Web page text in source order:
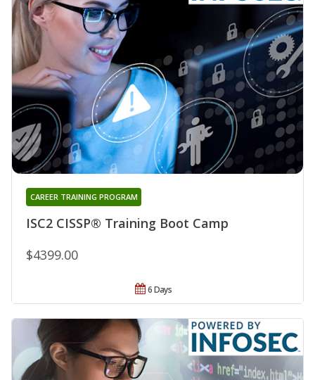
ISC2 CISSP® Training Boot Camp
CAREER TRAINING PROGRAM
$4399.00
6 Days